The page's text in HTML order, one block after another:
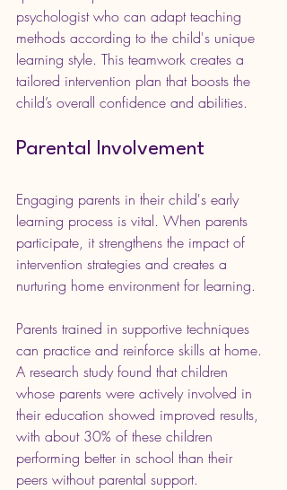
psychologist who can adapt teaching
methods according to the child's unique
learning style. This teamwork creates a
tailored intervention plan that boosts the
child’s overall confidence and abilities.
Parental Involvement
Engaging parents in their child's early
learning process is vital. When parents
participate, it strengthens the impact of
intervention strategies and creates a
nurturing home environment for learning.
Parents trained in supportive techniques
can practice and reinforce skills at home.
A research study found that children
whose parents were actively involved in
their education showed improved results,
with about 30% of these children
performing better in school than their
peers without parental support.